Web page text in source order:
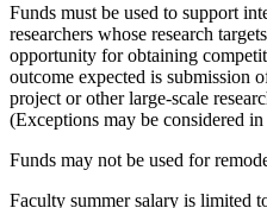
Funds must be used to support
researchers whose research
opportunity for obtaining
outcome expected is submission
project or other large-scale
(Exceptions may be considered
Funds may not be used for
Faculty summer salary is limited